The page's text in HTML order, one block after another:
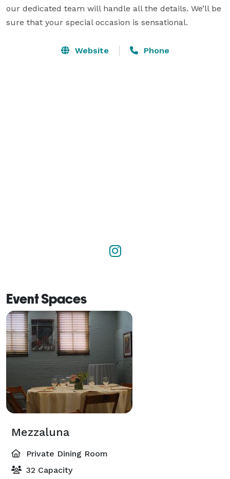
our dedicated team will handle all the details. We’ll be
sure that your special occasion is sensational.
Website Phone
Event Spaces
Mezzaluna
Private Dining Room
32 Capacity